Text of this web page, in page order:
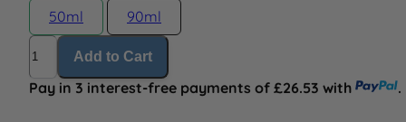
50ml
90ml
Quantity
Add to Cart
Pay in 3 interest-free payments of £26.53 with .